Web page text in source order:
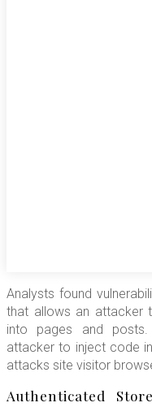
Analysts found
that allows an attacker
into pages and
attacker to inject code
attacks site visitor
Authenticated